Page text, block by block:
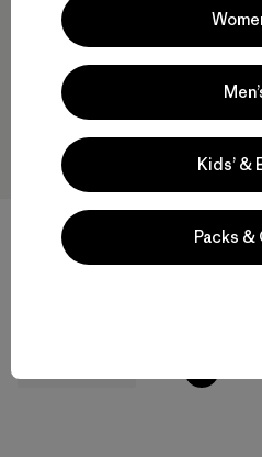
M's Terravia Peak Pants -
Kids’ &
Packs &